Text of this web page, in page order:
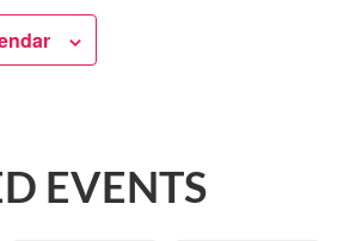
EVENTS